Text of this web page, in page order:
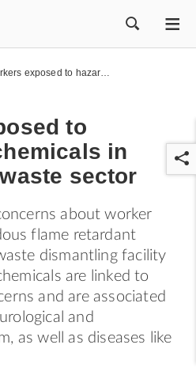
to
in
sector
about worker
flame retardant
dismantling facility
are linked to
and are associated
and
as well as diseases like